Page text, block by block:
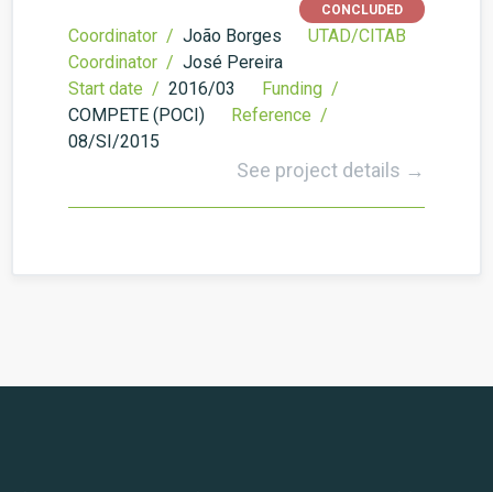
CONCLUDED
Coordinator / João Borges
UTAD/CITAB
Coordinator / José Pereira
Start date / 2016/03
Funding /
COMPETE (POCI)
Reference /
08/SI/2015
See project details →